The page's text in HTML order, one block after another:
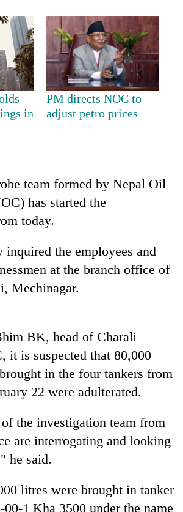
in
PM directs NOC to
adjust petro prices
team formed by Nepal Oil
has started the
today.
inquired the employees and
at the branch office of
Mechinagar.
BK, head of Charali
it is suspected that 80,000
in the four tankers from
22 were adulterated.
the investigation team from
are interrogating and looking
he said.
litres were brought in tanker
00-1 Kha 3500 under the name